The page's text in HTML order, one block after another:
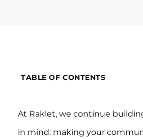
TABLE OF CONTENTS
At Raklet, we continue
in mind: making your